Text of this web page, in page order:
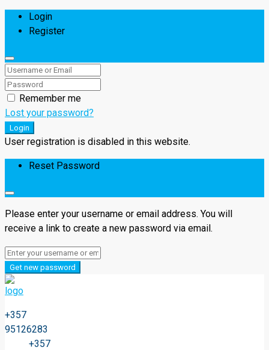
Login
Register
Remember me
Lost your password?
Login
User registration is disabled in this website.
Reset Password
Please enter your username or email address. You will
receive a link to create a new password via email.
Get new password
+357
95126283
+357